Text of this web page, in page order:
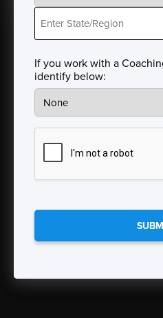
If you work with a
identify below:
CAPTCHA